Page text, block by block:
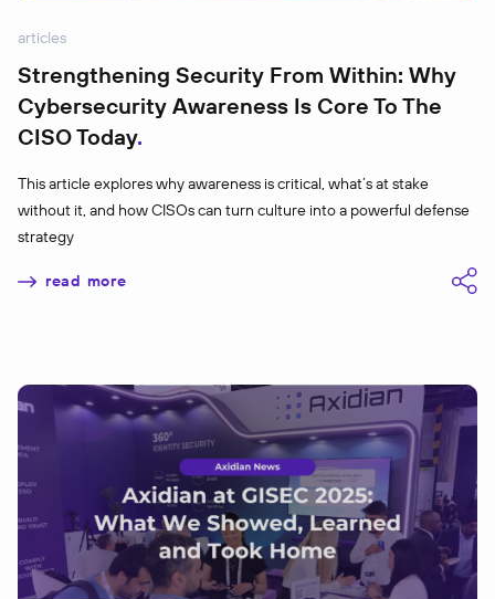
articles
Strengthening Security From Within: Why
Cybersecurity Awareness Is Core To The
CISO Today
This article explores why awareness is critical, what’s at stake
without it, and how CISOs can turn culture into a powerful defense
strategy
read more